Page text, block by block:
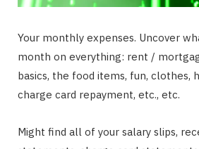
Your monthly expenses. Uncover
month on everything: rent /
basics, the food items, fun, clothes,
charge card repayment, etc., etc.
Might find all of your salary slips,